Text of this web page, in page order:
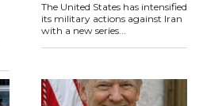
The United States has intensified
its military actions against Iran
with a new series...